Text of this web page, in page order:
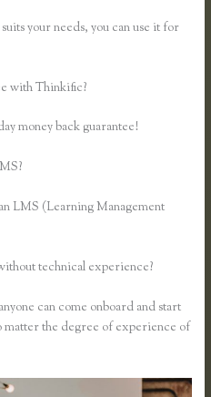
your needs, you can use it for
with Thinkific?
money back guarantee!
LMS (Learning Management
technical experience?
can come onboard and start
matter the degree of experience of